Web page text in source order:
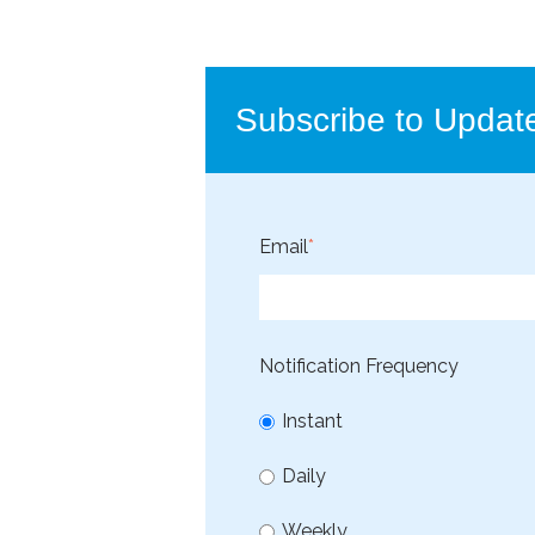
Subscribe to
Email*
Notification Frequency
Instant
Daily